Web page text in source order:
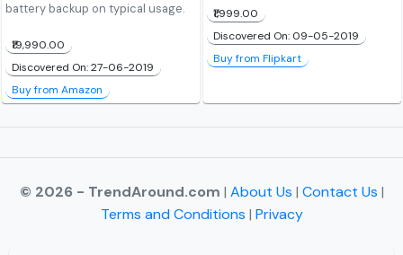
battery backup on typical usage.
₹19,990.00
Discovered On: 27-06-2019
Buy from Amazon
₹1,999.00
Discovered On: 09-05-2019
Buy from Flipkart
© 2026 - TrendAround.com | About Us | Contact Us |
Terms and Conditions | Privacy